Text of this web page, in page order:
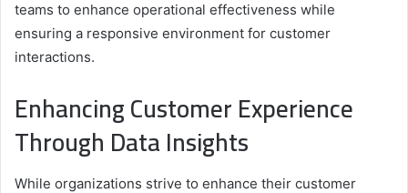
teams to enhance operational effectiveness while
ensuring a responsive environment for customer
interactions.
Enhancing Customer Experience
Through Data Insights
While organizations strive to enhance their customer